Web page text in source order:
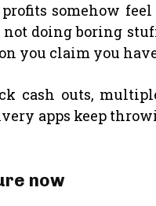
somehow
not doing boring
you claim you
cash outs,
apps keep
now